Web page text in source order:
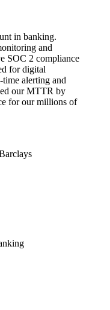
in banking.
and
SOC 2 compliance
for digital
alerting and
our MTTR by
for our millions of